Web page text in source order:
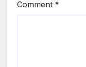
Comment *